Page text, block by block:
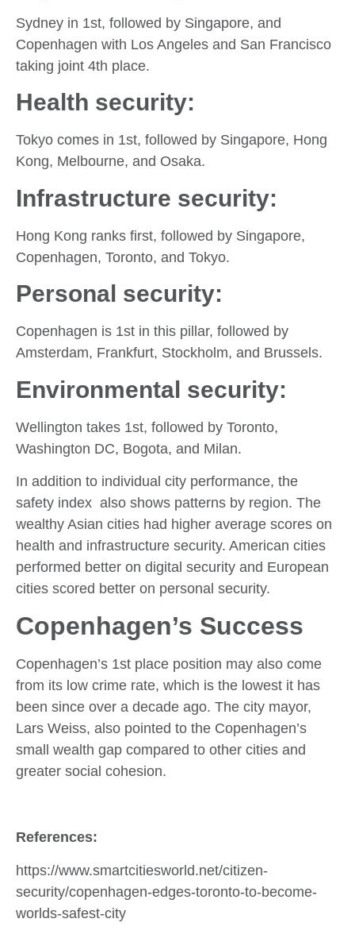
Sydney in 1st, followed by Singapore, and
Copenhagen with Los Angeles and San Francisco
taking joint 4th place.
Health security:
Tokyo comes in 1st, followed by Singapore, Hong
Kong, Melbourne, and Osaka.
Infrastructure security:
Hong Kong ranks first, followed by Singapore,
Copenhagen, Toronto, and Tokyo.
Personal security:
Copenhagen is 1st in this pillar, followed by
Amsterdam, Frankfurt, Stockholm, and Brussels.
Environmental security:
Wellington takes 1st, followed by Toronto,
Washington DC, Bogota, and Milan.
In addition to individual city performance, the
safety index also shows patterns by region. The
wealthy Asian cities had higher average scores on
health and infrastructure security. American cities
performed better on digital security and European
cities scored better on personal security.
Copenhagen’s Success
Copenhagen’s 1st place position may also come
from its low crime rate, which is the lowest it has
been since over a decade ago. The city mayor,
Lars Weiss, also pointed to the Copenhagen’s
small wealth gap compared to other cities and
greater social cohesion.
References:
https://www.smartcitiesworld.net/citizen-
security/copenhagen-edges-toronto-to-become-
worlds-safest-city